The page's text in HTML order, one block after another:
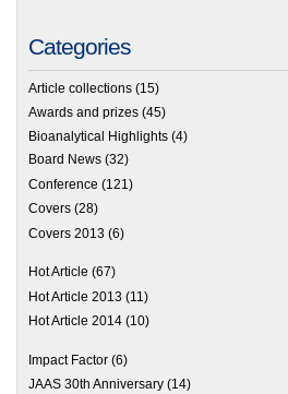
Categories
Article collections (15)
Awards and prizes (45)
Bioanalytical Highlights (4)
Board News (32)
Conference (121)
Covers (28)
Covers 2013 (6)
Hot Article (67)
Hot Article 2013 (11)
Hot Article 2014 (10)
Impact Factor (6)
JAAS 30th Anniversary (14)